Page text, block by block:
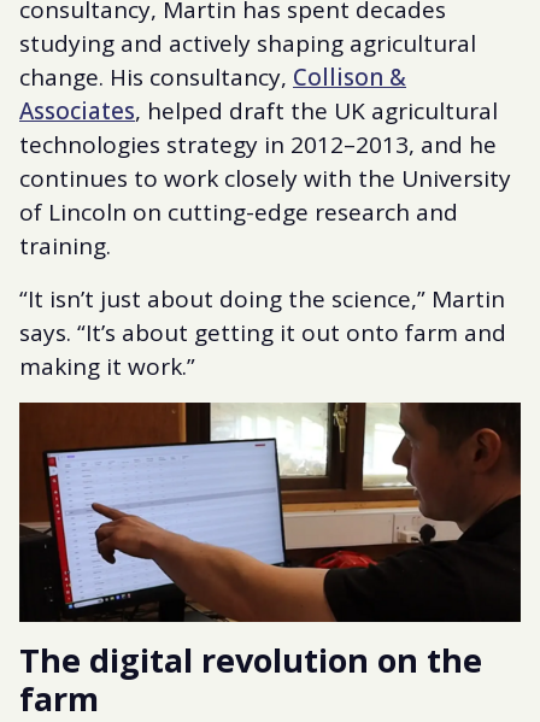
consultancy, Martin has spent decades
studying and actively shaping agricultural
change. His consultancy, Collison &
Associates, helped draft the UK agricultural
technologies strategy in 2012–2013, and he
continues to work closely with the University
of Lincoln on cutting-edge research and
training.
“It isn’t just about doing the science,” Martin
says. “It’s about getting it out onto farm and
making it work.”
The digital revolution on the
farm